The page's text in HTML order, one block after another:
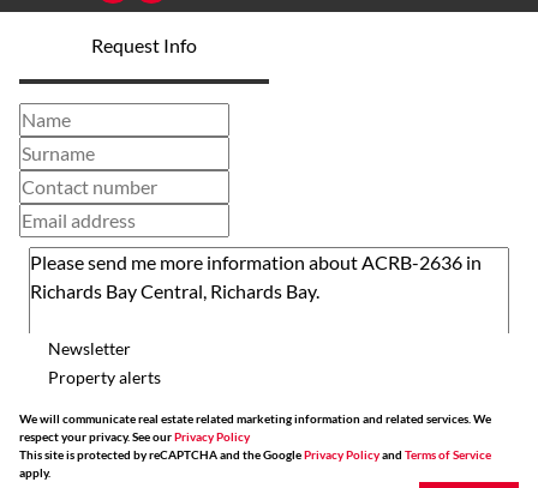
Request Info
Newsletter
Property alerts
We will communicate real estate related marketing information and related services. We
respect your privacy. See ourPrivacy Policy
This site is protected by reCAPTCHA and the GooglePrivacy Policyand Terms of Service
apply.